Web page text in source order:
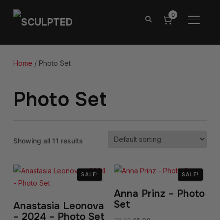
0
Home / Photo Set
Photo Set
Showing all 11 results
SALE!
Anastasia Leonova
– 2024 – Photo Set
SALE!
Anna Prinz – Photo
Set